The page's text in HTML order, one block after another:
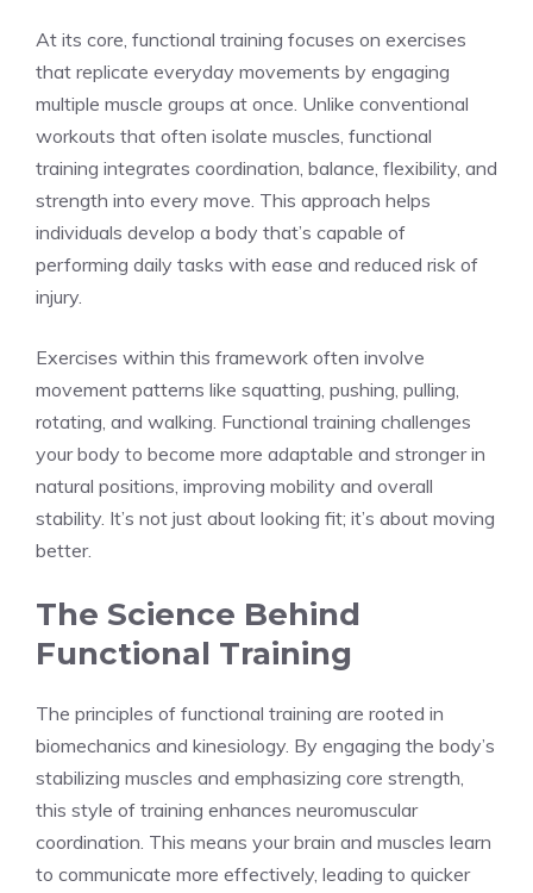
At its core, functional training focuses on exercises
that replicate everyday movements by engaging
multiple muscle groups at once. Unlike conventional
workouts that often isolate muscles, functional
training integrates coordination, balance, flexibility, and
strength into every move. This approach helps
individuals develop a body that’s capable of
performing daily tasks with ease and reduced risk of
injury.
Exercises within this framework often involve
movement patterns like squatting, pushing, pulling,
rotating, and walking. Functional training challenges
your body to become more adaptable and stronger in
natural positions, improving mobility and overall
stability. It’s not just about looking fit; it’s about moving
better.
The Science Behind
Functional Training
The principles of functional training are rooted in
biomechanics and kinesiology. By engaging the body’s
stabilizing muscles and emphasizing core strength,
this style of training enhances neuromuscular
coordination. This means your brain and muscles learn
to communicate more effectively, leading to quicker